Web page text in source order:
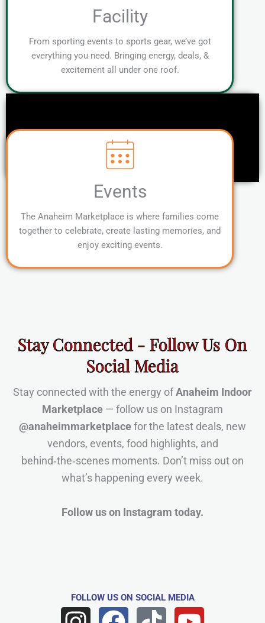
Facility
From sporting events to sports gear, we’ve got
everything you need. Bringing energy, deals, &
excitement all under one roof.
Events
The Anaheim Marketplace is where families come
together to celebrate, create lasting memories, and
enjoy exciting events.
Stay Connected - Follow Us On
Social Media
Stay connected with the energy ofAnaheim Indoor
Marketplace — follow us on Instagram
@anaheimmarketplacefor the latest deals, new
vendors, events, food highlights, and
behind‑the‑scenes moments. Don’t miss out on
what’s happening every week.
Follow us on Instagram today.
FOLLOW USON SOCIAL MEDIA